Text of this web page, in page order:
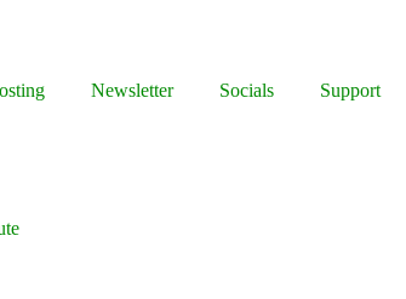
Newsletter Socials Support